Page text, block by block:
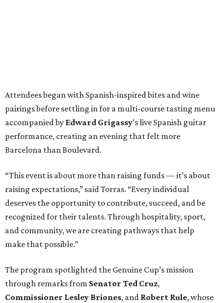
Attendees began with Spanish-inspired bites and wine
pairings before settling in for a multi-course tasting menu
accompanied by Edward Grigassy’s live Spanish guitar
performance, creating an evening that felt more
Barcelona than Boulevard.
“This event is about more than raising funds — it’s about
raising expectations,” said Torras. “Every individual
deserves the opportunity to contribute, succeed, and be
recognized for their talents. Through hospitality, sport,
and community, we are creating pathways that help
make that possible.”
The program spotlighted the Genuine Cup’s mission
through remarks from Senator Ted Cruz,
Commissioner Lesley Briones, and Robert Rule, whose